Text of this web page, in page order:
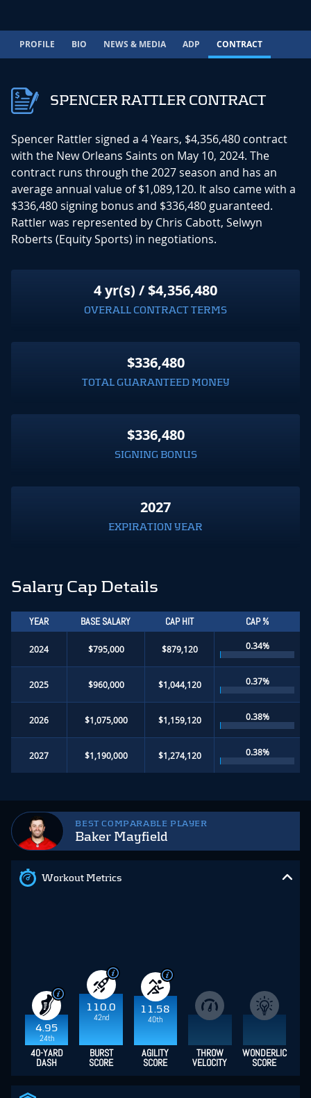
BEST COMPARABLE PLAYER
Baker Mayfield
Workout Metrics
4.95
24th
110.0
42nd
11.58
40th
40-YARD
DASH
BURST
SCORE
AGILITY
SCORE
THROW
VELOCITY
WONDERLIC
SCORE
PROFILE BIO NEWS & MEDIA ADP CONTRACT
SPENCER RATTLER CONTRACT
Spencer Rattler signed a 4 Years, $4,356,480 contract
with the New Orleans Saints on May 10, 2024. The
contract runs through the 2027 season and has an
average annual value of $1,089,120. It also came with a
$336,480 signing bonus and $336,480 guaranteed.
Rattler was represented by Chris Cabott, Selwyn
Roberts (Equity Sports) in negotiations.
4 yr(s) / $4,356,480
OVERALL CONTRACT TERMS
$336,480
TOTAL GUARANTEED MONEY
$336,480
SIGNING BONUS
2027
EXPIRATION YEAR
Salary Cap Details
YEAR BASE SALARY CAP HIT CAP %
2024 $795,000 $879,120 0.34%
2025 $960,000 $1,044,120 0.37%
2026 $1,075,000 $1,159,120 0.38%
2027 $1,190,000 $1,274,120 0.38%